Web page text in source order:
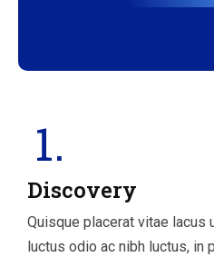
1.
Discovery
Quisque placerat vitae lacus
luctus odio ac nibh luctus, in